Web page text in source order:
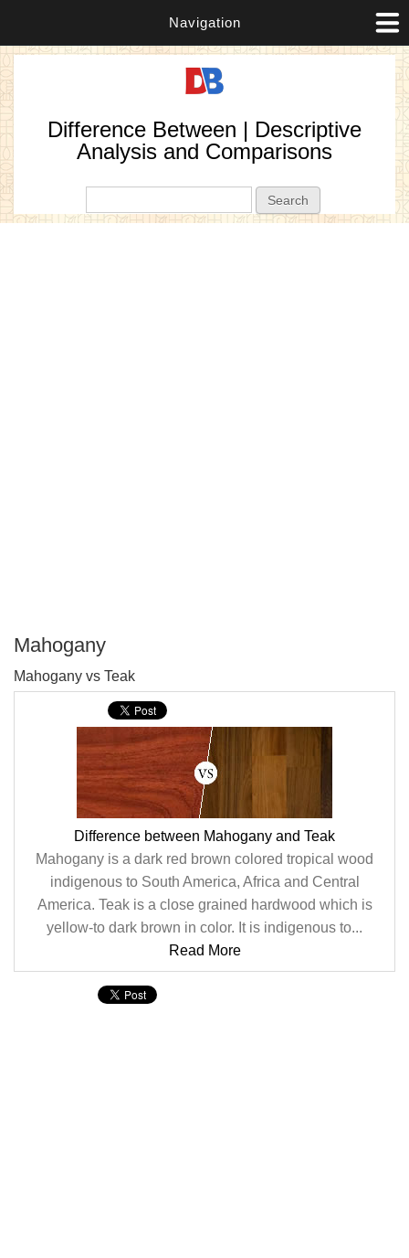
Navigation
Difference Between | Descriptive
Analysis and Comparisons
Mahogany
Mahogany vs Teak
Difference between Mahogany and Teak
Mahogany is a dark red brown colored tropical wood
indigenous to South America, Africa and Central
America. Teak is a close grained hardwood which is
yellow-to dark brown in color. It is indigenous to...
Read More